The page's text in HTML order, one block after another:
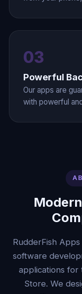
03
Powerful
Our apps are
with powerful
RudderFish
software
applications for
Store. We